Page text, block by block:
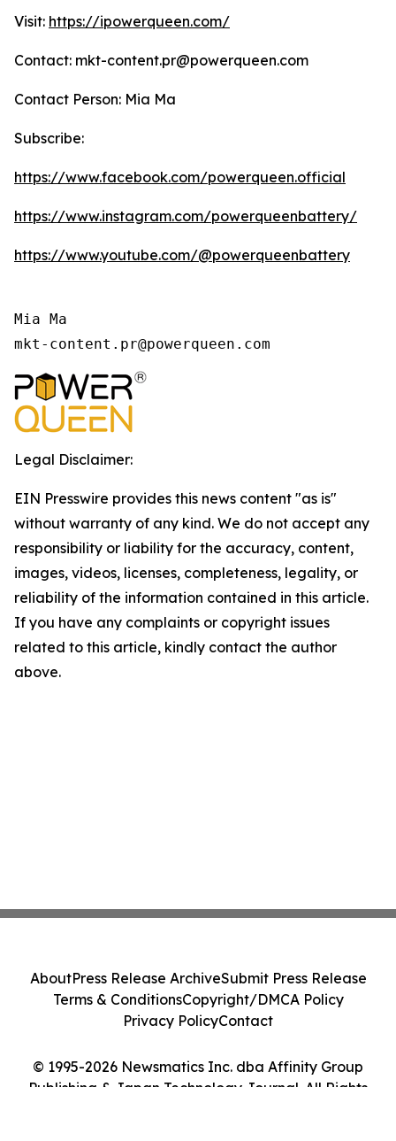
Visit: https://ipowerqueen.com/
Contact: mkt-content.pr@powerqueen.com
Contact Person: Mia Ma
Subscribe:
https://www.facebook.com/powerqueen.official
https://www.instagram.com/powerqueenbattery/
https://www.youtube.com/@powerqueenbattery
Mia Ma
mkt-content.pr@powerqueen.com
Legal Disclaimer:
EIN Presswire provides this news content "as is"
without warranty of any kind. We do not accept any
responsibility or liability for the accuracy, content,
images, videos, licenses, completeness, legality, or
reliability of the information contained in this article.
If you have any complaints or copyright issues
related to this article, kindly contact the author
above.
© 1995-2026 Newsmatics Inc. dba Affinity Group
Publishing & Japan Technology Journal. All Rights
AboutPress Release ArchiveSubmit Press Release
Terms & ConditionsCopyright/DMCA Policy
Privacy PolicyContact